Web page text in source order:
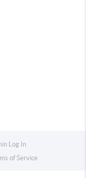
Log In
of Service